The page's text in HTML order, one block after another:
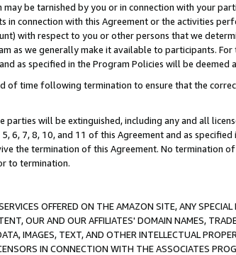
be tarnished by you or in connection with your
connection with this Agreement or the activities
with respect to you or other persons that we
as we generally make it available to participants.
as specified in the Program Policies will be deemed
of time following termination to ensure that the
will be extinguished, including any and all
6, 7, 8, 10, and 11 of this Agreement and as
the termination of this Agreement. No termination
to termination.
OFFERED ON THE AMAZON SITE, ANY
OUR AND OUR AFFILIATES' DOMAIN NAMES,
IMAGES, TEXT, AND OTHER INTELLECTUAL
IN CONNECTION WITH THE ASSOCIATES